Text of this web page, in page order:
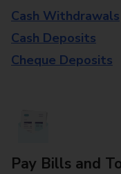
Cash Withdrawals
Cash Deposits
Cheque Deposits
Pay Bills and